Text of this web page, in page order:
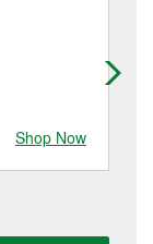
Shop Now